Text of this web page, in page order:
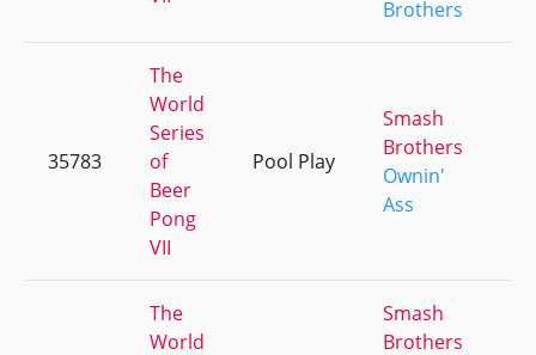
Brothers
35783
The
World
Series
of
Beer
Pong
VII
Pool Play
Smash
Brothers
Ownin'
Ass
The
World
Smash
Brothers